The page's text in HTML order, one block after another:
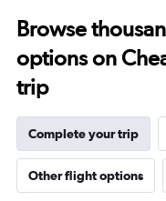
Browse
options on
trip
Complete your trip
Other flight options